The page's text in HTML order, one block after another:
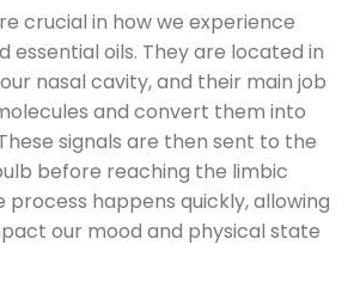
crucial in how we experience
oils. They are located in
nasal cavity, and their main job
and convert them into
signals are then sent to the
before reaching the limbic
process happens quickly, allowing
our mood and physical state